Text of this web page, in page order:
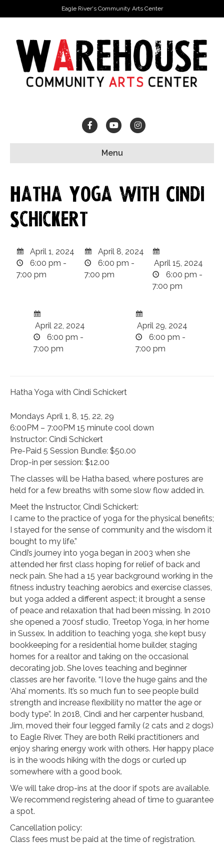
Eagle River's Community Arts Center
FacebookYoutubeInstagram
Menu
Hatha Yoga with Cindi
Schickert
April 1, 2024
6:00 pm -
7:00 pm
April 8, 2024
6:00 pm -
7:00 pm
April 15, 2024
6:00 pm -
7:00 pm
April 22, 2024
6:00 pm -
7:00 pm
April 29, 2024
6:00 pm -
7:00 pm
Hatha Yoga with Cindi Schickert
Mondays April 1, 8, 15, 22, 29
6:00PM – 7:00PM 15 minute cool down
Instructor: Cindi Schickert
Pre-Paid 5 Session Bundle: $50.00
Drop-in per session: $12.00
The classes will be Hatha based, where postures are
held for a few breaths with some slow flow added in.
Meet the Instructor, Cindi Schickert:
I came to the practice of yoga for the physical benefits;
I stayed for the sense of community and the wisdom it
bought to my life.”
Cindi’s journey into yoga began in 2003 when she
attended her first class hoping for relief of back and
neck pain. She had a 15 year background working in the
fitness industry teaching aerobics and exercise classes,
but yoga added a different aspect; it brought a sense
of peace and relaxation that had been missing. In 2010
she opened a 700sf studio, Treetop Yoga, in her home
in Sussex. In addition to teaching yoga, she kept busy
bookkeeping for a residential home builder, staging
homes for a realtor and taking on the occasional
decorating job. She loves teaching and beginner
classes are her favorite. “I love the huge gains and the
‘Aha’ moments. It’s so much fun to see people build
strength and increase flexibility no matter the age or
body type”. In 2018, Cindi and her carpenter husband,
Jim, moved their four legged family (2 cats and 2 dogs)
to Eagle River. They are both Reiki practitioners and
enjoy sharing energy work with others. Her happy place
is in the woods hiking with the dogs or curled up
somewhere with a good book.
We will take drop-ins at the door if spots are available.
We recommend registering ahead of time to guarantee
a spot.
Cancellation policy:
Class fees must be paid at the time of registration.